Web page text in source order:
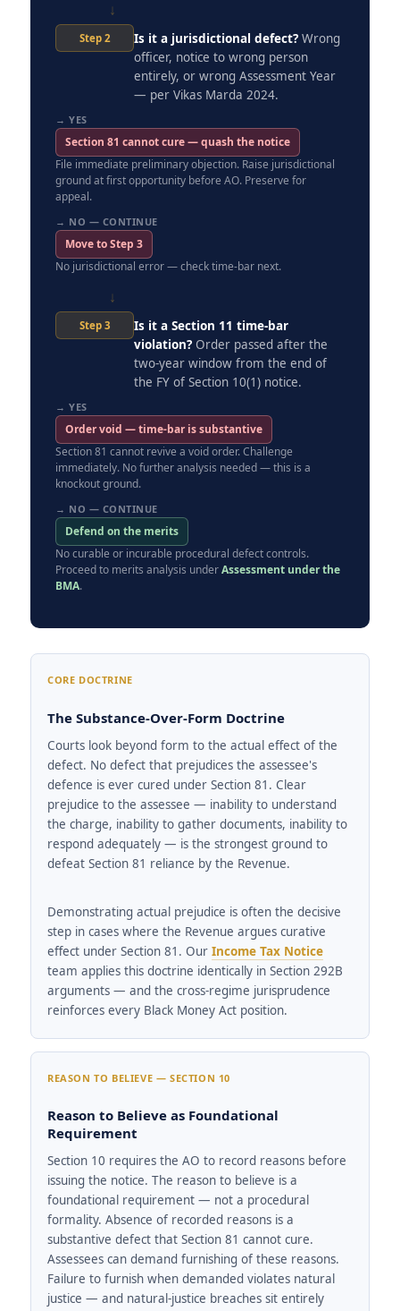
↓
Step 2 Is it a jurisdictional defect? Wrong
officer, notice to wrong person
entirely, or wrong Assessment Year
— per Vikas Marda 2024.
→ YES
Section 81 cannot cure — quash the notice
File immediate preliminary objection. Raise jurisdictional
ground at first opportunity before AO. Preserve for
appeal.
→ NO — CONTINUE
Move to Step 3
No jurisdictional error — check time-bar next.
↓
Step 3
Is it a Section 11 time-bar
violation? Order passed after the
two-year window from the end of
the FY of Section 10(1) notice.
→ YES
Order void — time-bar is substantive
Section 81 cannot revive a void order. Challenge
immediately. No further analysis needed — this is a
knockout ground.
→ NO — CONTINUE
Defend on the merits
No curable or incurable procedural defect controls.
Proceed to merits analysis underAssessment under the
BMA.
CORE DOCTRINE
The Substance-Over-Form Doctrine
Courts look beyond form to the actual effect of the
defect. No defect that prejudices the assessee's
defence is ever cured under Section 81. Clear
prejudice to the assessee — inability to understand
the charge, inability to gather documents, inability to
respond adequately — is the strongest ground to
defeat Section 81 reliance by the Revenue.
Demonstrating actual prejudice is often the decisive
step in cases where the Revenue argues curative
effect under Section 81. Our Income Tax Notice
team applies this doctrine identically in Section 292B
arguments — and the cross-regime jurisprudence
reinforces every Black Money Act position.
REASON TO BELIEVE — SECTION 10
Reason to Believe as Foundational
Requirement
Section 10 requires the AO to record reasons before
issuing the notice. The reason to believe is a
foundational requirement — not a procedural
formality. Absence of recorded reasons is a
substantive defect that Section 81 cannot cure.
Assessees can demand furnishing of these reasons.
Failure to furnish when demanded violates natural
justice — and natural-justice breaches sit entirely